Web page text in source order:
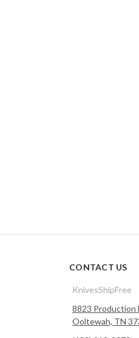
CONTACT US
KnivesShipFree
8823 Production
Ooltewah, TN